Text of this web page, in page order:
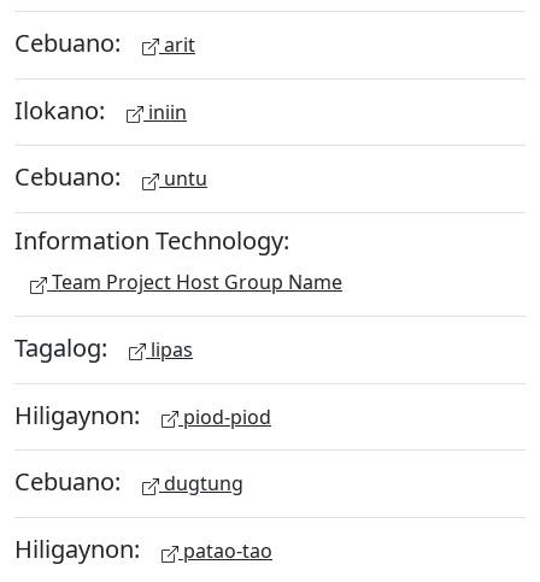
Cebuano: arit
Ilokano: iniin
Cebuano: untu
Information Technology:
Team Project Host Group Name
Tagalog: lipas
Hiligaynon: piod-piod
Cebuano: dugtung
Hiligaynon: patao-tao